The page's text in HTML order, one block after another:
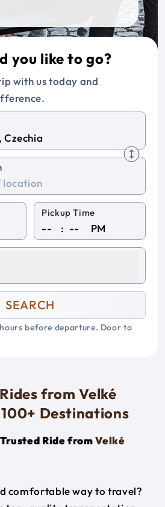
you like to go?
with us today and
Pickup Time
: PM
SEARCH
before departure. Door to
from Velké
Destinations
Ride fromVelké
comfortable way to travel?